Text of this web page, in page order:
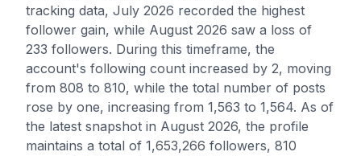
tracking data, July 2026 recorded the highest
follower gain, while August 2026 saw a loss of
233 followers. During this timeframe, the
account's following count increased by 2, moving
from 808 to 810, while the total number of posts
rose by one, increasing from 1,563 to 1,564. As of
the latest snapshot in August 2026, the profile
maintains a total of 1,653,266 followers, 810